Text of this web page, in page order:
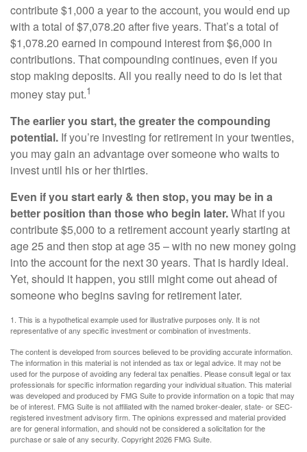
contribute $1,000 a year to the account, you would end up
with a total of $7,078.20 after five years. That’s a total of
$1,078.20 earned in compound interest from $6,000 in
contributions. That compounding continues, even if you
stop making deposits. All you really need to do is let that
money stay put.1
The earlier you start, the greater the compounding
potential. If you’re investing for retirement in your twenties,
you may gain an advantage over someone who waits to
invest until his or her thirties.
Even if you start early & then stop, you may be in a
better position than those who begin later.What if you
contribute $5,000 to a retirement account yearly starting at
age 25 and then stop at age 35 – with no new money going
into the account for the next 30 years. That is hardly ideal.
Yet, should it happen, you still might come out ahead of
someone who begins saving for retirement later.
1. This is a hypothetical example used for illustrative purposes only. It is not
representative of any specific investment or combination of investments.
The content is developed from sources believed to be providing accurate information.
The information in this material is not intended as tax or legal advice. It may not be
used for the purpose of avoiding any federal tax penalties. Please consult legal or tax
professionals for specific information regarding your individual situation. This material
was developed and produced by FMG Suite to provide information on a topic that may
be of interest. FMG Suite is not affiliated with the named broker-dealer, state- or SEC-
registered investment advisory firm. The opinions expressed and material provided
are for general information, and should not be considered a solicitation for the
purchase or sale of any security. Copyright2026 FMG Suite.